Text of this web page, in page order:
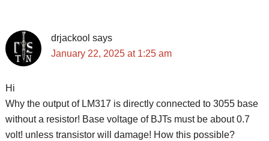
drjackool says
January 22, 2025 at 1:25 am
Hi
Why the output of LM317 is directly connected to 3055 base
without a resistor! Base voltage of BJTs must be about 0.7
volt! unless transistor will damage! How this possible?